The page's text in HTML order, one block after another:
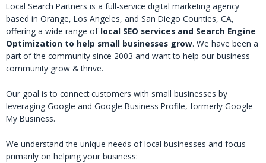
Local Search Partners is a full-service digital marketing agency
based in Orange, Los Angeles, and San Diego Counties, CA,
offering a wide range of local SEO services and Search Engine
Optimization to help small businesses grow. We have been a
part of the community since 2003 and want to help our business
community grow & thrive.
Our goal is to connect customers with small businesses by
leveraging Google and Google Business Profile, formerly Google
My Business.
We understand the unique needs of local businesses and focus
primarily on helping your business: